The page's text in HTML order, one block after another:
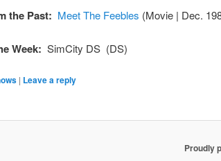
the Past: Meet The Feebles (Movie | Dec.
Week: SimCity DS (DS)
| Leave a reply
Proudly